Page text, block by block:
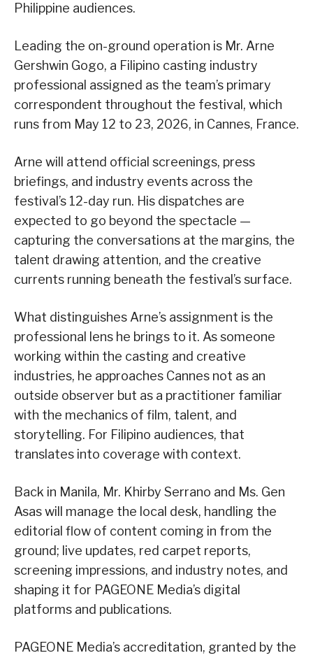
Philippine audiences.
Leading the on-ground operation is Mr. Arne
Gershwin Gogo, a Filipino casting industry
professional assigned as the team’s primary
correspondent throughout the festival, which
runs from May 12 to 23, 2026, in Cannes, France.
Arne will attend official screenings, press
briefings, and industry events across the
festival’s 12-day run. His dispatches are
expected to go beyond the spectacle —
capturing the conversations at the margins, the
talent drawing attention, and the creative
currents running beneath the festival’s surface.
What distinguishes Arne’s assignment is the
professional lens he brings to it. As someone
working within the casting and creative
industries, he approaches Cannes not as an
outside observer but as a practitioner familiar
with the mechanics of film, talent, and
storytelling. For Filipino audiences, that
translates into coverage with context.
Back in Manila, Mr. Khirby Serrano and Ms. Gen
Asas will manage the local desk, handling the
editorial flow of content coming in from the
ground; live updates, red carpet reports,
screening impressions, and industry notes, and
shaping it for PAGEONE Media’s digital
platforms and publications.
PAGEONE Media’s accreditation, granted by the